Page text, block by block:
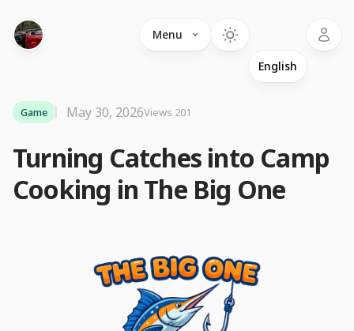
Menu
Turning Catches into Camp
Cooking in The Big One
Game May 30, 2026Views 201